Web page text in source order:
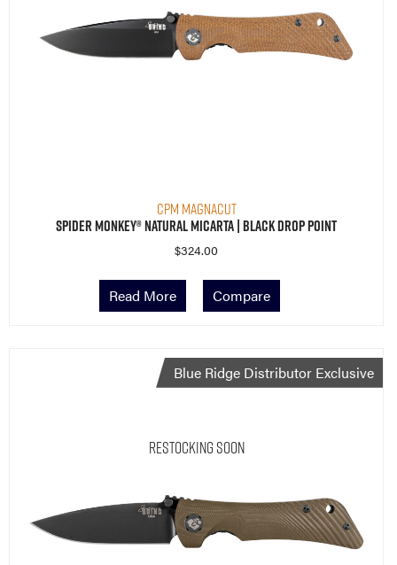
CPM MagnaCut
Spider Monkey® Natural Micarta | Black Drop Point
$324.00
Read More Compare
Restocking Soon
Blue Ridge Distributor Exclusive